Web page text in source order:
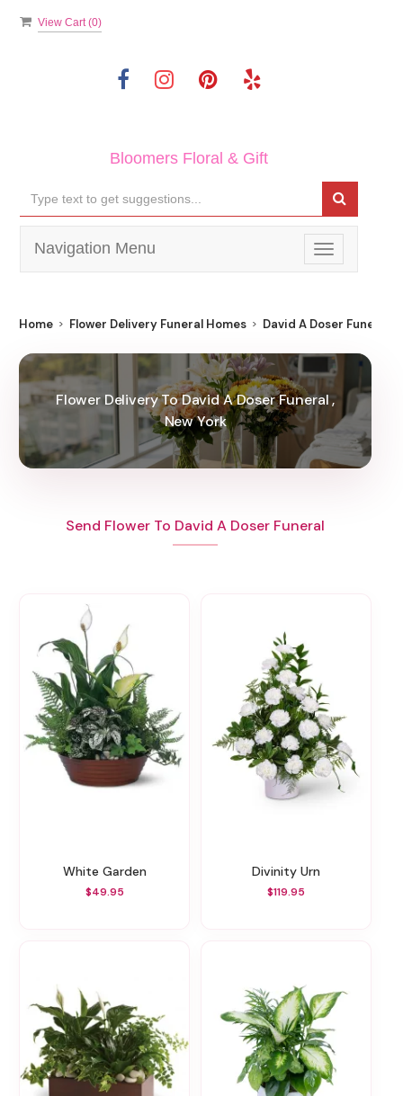
View Cart (0)
Bloomers Floral & Gift
Toggle
navigation
Navigation Menu
Home Flower Delivery Funeral Homes David A Doser Funeral
Flower Delivery To David A Doser Funeral ,
New York
Send Flower To David A Doser Funeral
White Garden
$49.95
Divinity Urn
$119.95